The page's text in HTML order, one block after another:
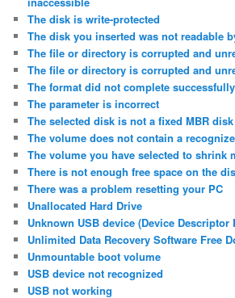
The disk is write-protected
The disk you inserted was not readable
The file or directory is corrupted and
The file or directory is corrupted and
The format did not complete successfully
The parameter is incorrect
The selected disk is not a fixed MBR disk
The volume does not contain a
The volume you have selected to shrink
There is not enough free space on the
There was a problem resetting your PC
Unallocated Hard Drive
Unknown USB device (Device Descriptor
Unlimited Data Recovery Software Free
Unmountable boot volume
USB device not recognized
USB not working